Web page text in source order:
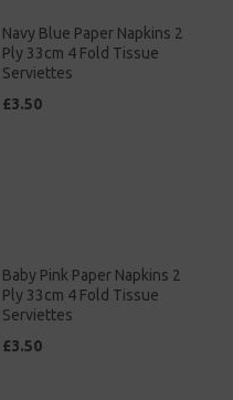
Navy Blue Paper Napkins 2
Ply 33cm 4 Fold Tissue
Serviettes
£3.50
Baby Pink Paper Napkins 2
Ply 33cm 4 Fold Tissue
Serviettes
£3.50